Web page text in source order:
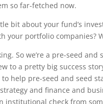
so far-fetched now.
bit about your fund’s
your portfolio companies?
So we’re a pre-seed
to a pretty big success
help pre-seed and seed
and finance and
institutional check from